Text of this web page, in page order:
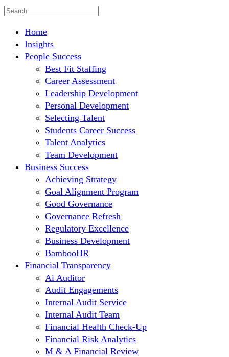
Home
Insights
People Success
Best Fit Staffing
Career Assessment
Leadership Development
Personal Development
Selecting Talent
Students Career Success
Talent Analytics
Team Development
Business Success
Achieving Strategy
Goal Alignment Program
Good Governance
Governance Refresh
Regulatory Excellence
Business Development
BambooHR
Financial Transparency
Ai Auditor
Audit Engagements
Internal Audit Service
Internal Audit Team
Financial Health Check-Up
Financial Risk Analytics
M & A Financial Review